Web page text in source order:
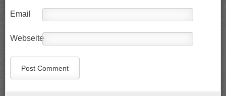
Email
Webseite